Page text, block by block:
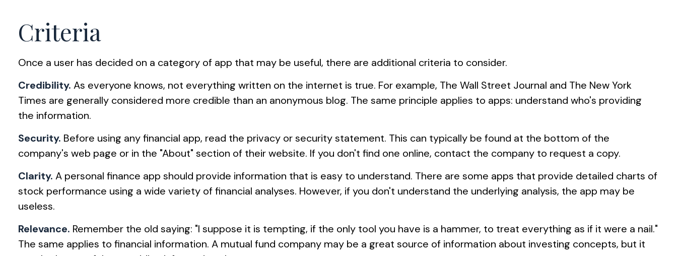
Criteria
Once a user has decided on a category of app that may be useful, there are additional criteria to consider.
Credibility. As everyone knows, not everything written on the internet is true. For example, The Wall Street Journal and The New York
Times are generally considered more credible than an anonymous blog. The same principle applies to apps: understand who's providing
the information.
Security. Before using any financial app, read the privacy or security statement. This can typically be found at the bottom of the
company's web page or in the "About" section of their website. If you don't find one online, contact the company to request a copy.
Clarity. A personal finance app should provide information that is easy to understand. There are some apps that provide detailed charts of
stock performance using a wide variety of financial analyses. However, if you don't understand the underlying analysis, the app may be
useless.
Relevance. Remember the old saying: "I suppose it is tempting, if the only tool you have is a hammer, to treat everything as if it were a nail."
The same applies to financial information. A mutual fund company may be a great source of information about investing concepts, but it